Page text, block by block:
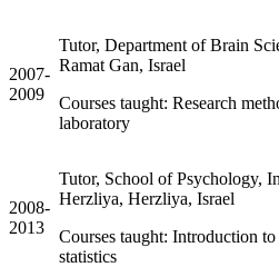
2007-
2009
Tutor, Department of Brain
Ramat Gan, Israel
Courses taught: Research
laboratory
2008-
2013
Tutor, School of Psychology,
Herzliya, Herzliya, Israel
Courses taught: Introduction
statistics